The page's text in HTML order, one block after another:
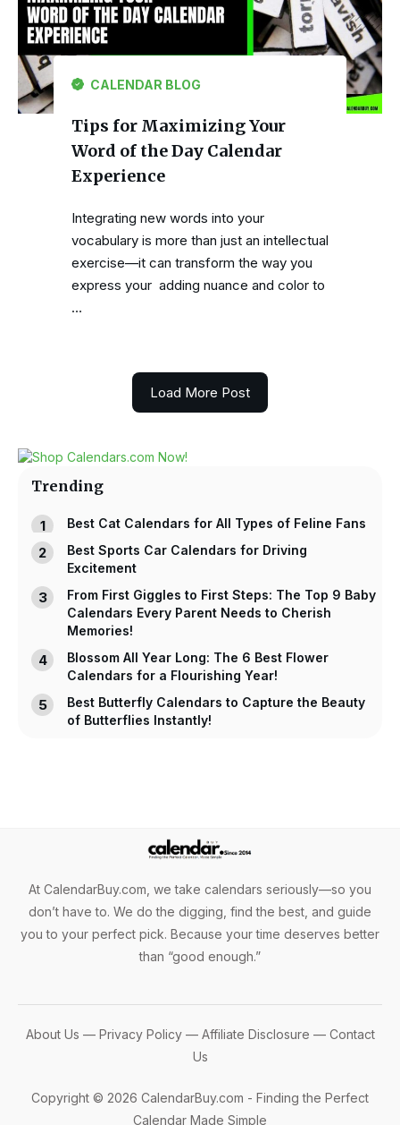
CALENDAR BLOG
Tips for Maximizing Your
Word of the Day Calendar
Experience
Integrating new words into your
vocabulary is more than just an intellectual
exercise—it can transform the way you
express your adding nuance and color to
…
Load More Post
Trending
Best Cat Calendars for All Types of Feline Fans
Best Sports Car Calendars for Driving
Excitement
From First Giggles to First Steps: The Top 9 Baby
Calendars Every Parent Needs to Cherish
Memories!
Blossom All Year Long: The 6 Best Flower
Calendars for a Flourishing Year!
Best Butterfly Calendars to Capture the Beauty
of Butterflies Instantly!
At CalendarBuy.com, we take calendars seriously—so you
don’t have to. We do the digging, find the best, and guide
you to your perfect pick. Because your time deserves better
than “good enough.”
About Us — Privacy Policy— Affiliate Disclosure — Contact
Us
Copyright © 2026 CalendarBuy.com - Finding the Perfect
Calendar Made Simple